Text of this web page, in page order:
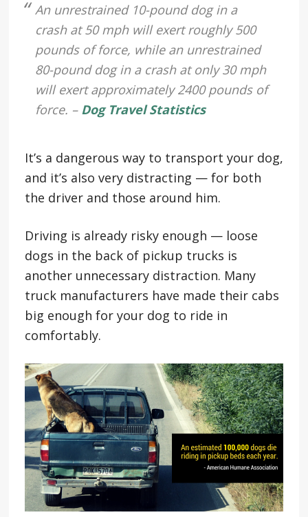
An unrestrained 10-pound dog in a
crash at 50 mph will exert roughly 500
pounds of force, while an unrestrained
80-pound dog in a crash at only 30 mph
will exert approximately 2400 pounds of
force. – Dog Travel Statistics
It’s a dangerous way to transport your dog,
and it’s also very distracting — for both
the driver and those around him.
Driving is already risky enough — loose
dogs in the back of pickup trucks is
another unnecessary distraction. Many
truck manufacturers have made their cabs
big enough for your dog to ride in
comfortably.